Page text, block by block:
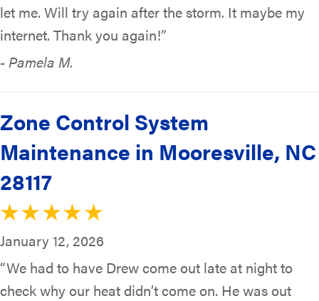
let me. Will try again after the storm. It maybe my
internet. Thank you again!”
- Pamela M.
Zone Control System
Maintenance in Mooresville, NC
28117
January 12, 2026
“We had to have Drew come out late at night to
check why our heat didn’t come on. He was out